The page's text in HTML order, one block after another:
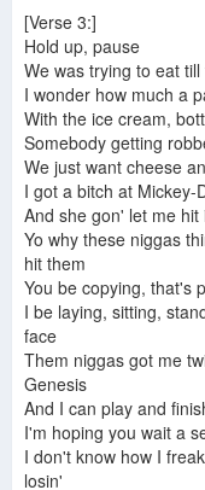
[Verse 3:]
Hold up, pause
We was trying to eat
I wonder how much a
With the ice cream,
Somebody getting
We just want cheese
I got a bitch at
And she gon' let me
Yo why these niggas
hit them
You be copying, that's
I be laying, sitting,
face
Them niggas got me
Genesis
And I can play and
I'm hoping you wait a
I don't know how I
losin'